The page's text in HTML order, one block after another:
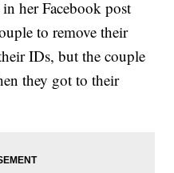
her Facebook post
to remove their
IDs, but the couple
they got to their